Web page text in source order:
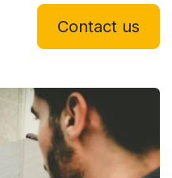
Contact us